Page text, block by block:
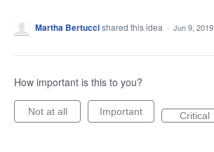
Martha Bertuccishared this idea · Jun 9, 2019
How important is this to you?
Not at all Important Critical